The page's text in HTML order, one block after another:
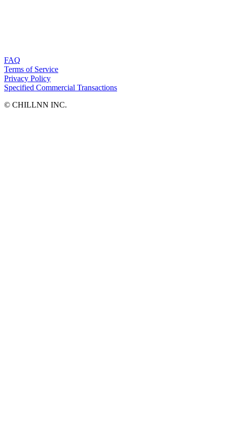
FAQ
Terms of Service
Privacy Policy
Specified Commercial Transactions
©︎ CHILLNN INC.